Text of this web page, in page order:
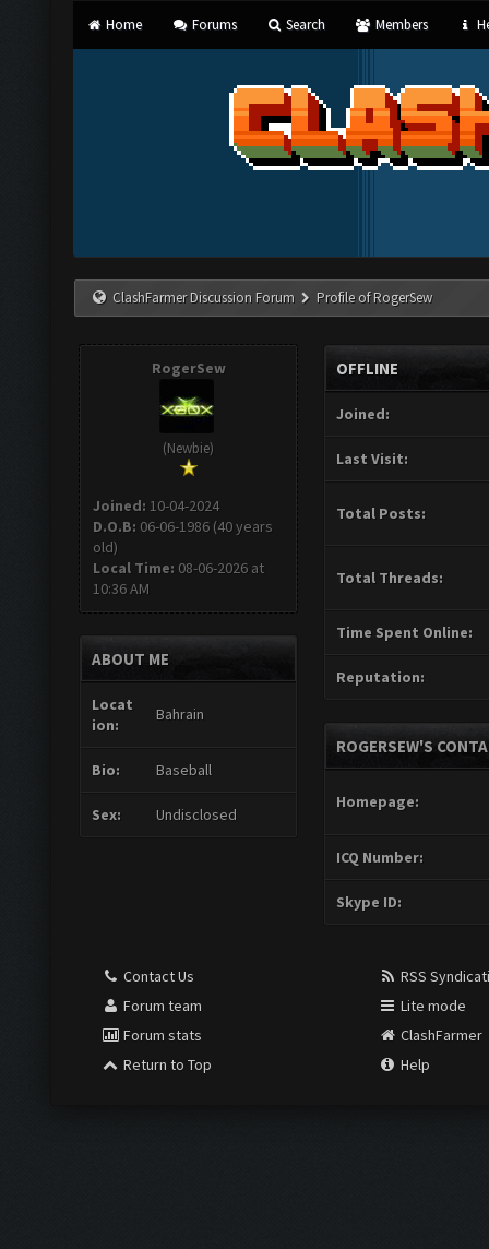
Home Forums Search Members
ClashFarmer Discussion Forum Profile of RogerSew
RogerSew
(Newbie)
Joined: 10-04-2024
D.O.B: 06-06-1986 (40 years
old)
Local Time: 08-06-2026 at
10:36 AM
ABOUT ME
Locat
ion:
Bahrain
Bio: Baseball
Sex: Undisclosed
OFFLINE
Joined:
Last Visit:
Total Posts:
Total Threads:
Time Spent Online:
Reputation:
ROGERSEW'S
Homepage:
ICQ Number:
Skype ID:
Contact Us
Forum team
Forum stats
Return to Top
RSS
Lite mode
ClashFarmer
Help